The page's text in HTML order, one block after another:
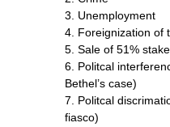
3. Unemployment
4. Foreignization of
5. Sale of 51%
6. Politcal
Bethel’s case)
7. Politcal
fiasco)